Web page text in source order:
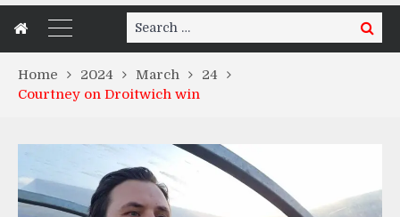
Search
for:
Search
Home 2024 March
24
Courtney on Droitwich win